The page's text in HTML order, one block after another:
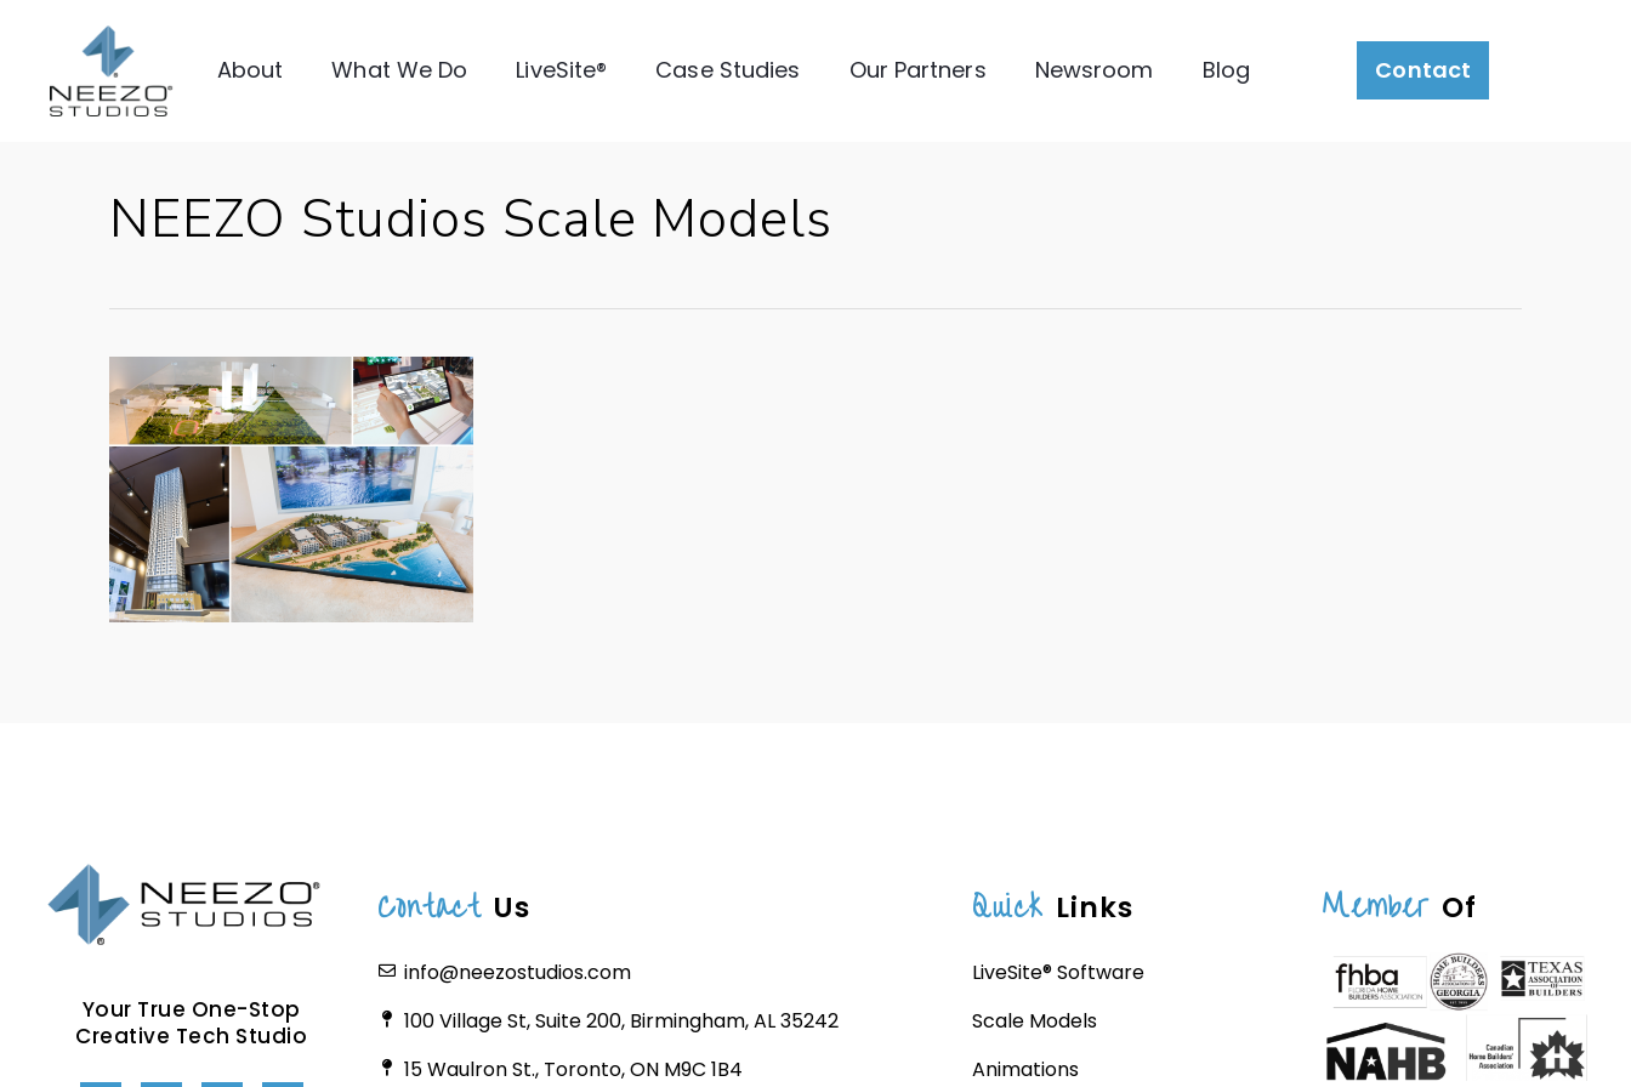
About What We Do LiveSite® Case Studies Our Partners Newsroom Blog Contact
NEEZO Studios Scale Models
Your True One-Stop
Creative Tech Studio
Contact Us
info@neezostudios.com
100 Village St, Suite 200, Birmingham, AL 35242
15 Waulron St., Toronto, ON M9C 1B4
Quick Links
LiveSite® Software
Scale Models
Animations
Member Of